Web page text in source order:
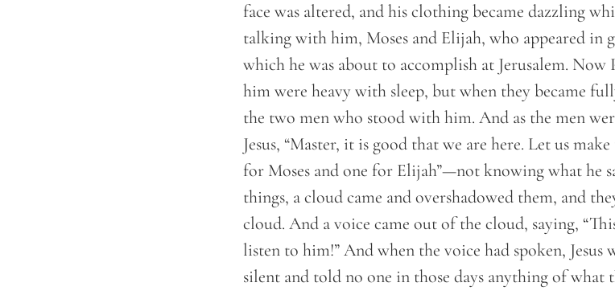
face was altered, and his clothing became dazzling
talking with him, Moses and Elijah, who appeared in
which he was about to accomplish at Jerusalem.
him were heavy with sleep, but when they became
the two men who stood with him. And as the men
Jesus, “Master, it is good that we are here. Let us
for Moses and one for Elijah”—not knowing what he
things, a cloud came and overshadowed them, and
cloud. And a voice came out of the cloud, saying,
listen to him!” And when the voice had spoken,
silent and told no one in those days anything of what